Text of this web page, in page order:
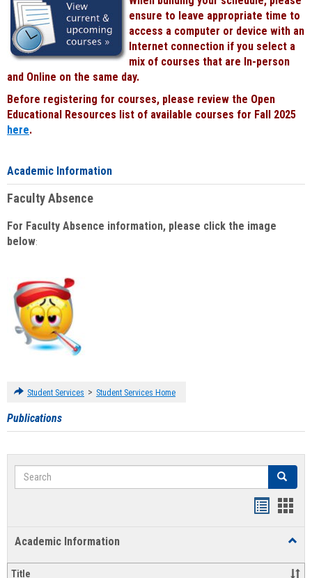
ensure to leave appropriate time to
access a computer or device with an
Internet connection if you select a
mix of courses that are In-person
and Online on the same day.
Before registering for courses, please review the Open
Educational Resources list of available courses for Fall 2025
here.
Academic Information
Faculty Absence
For Faculty Absence information, please click the image
below:
Student Services > Student Services Home
Publications
Search Search
Academic Information
Title